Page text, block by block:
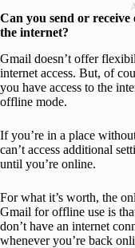
Can you send or
the internet?
Gmail doesn’t offer
internet access. But, of
you have access to the
offline mode.
If you’re in a place
can’t access additional
until you’re online.
For what it’s worth, the
Gmail for offline use is
don’t have an internet
whenever you’re back